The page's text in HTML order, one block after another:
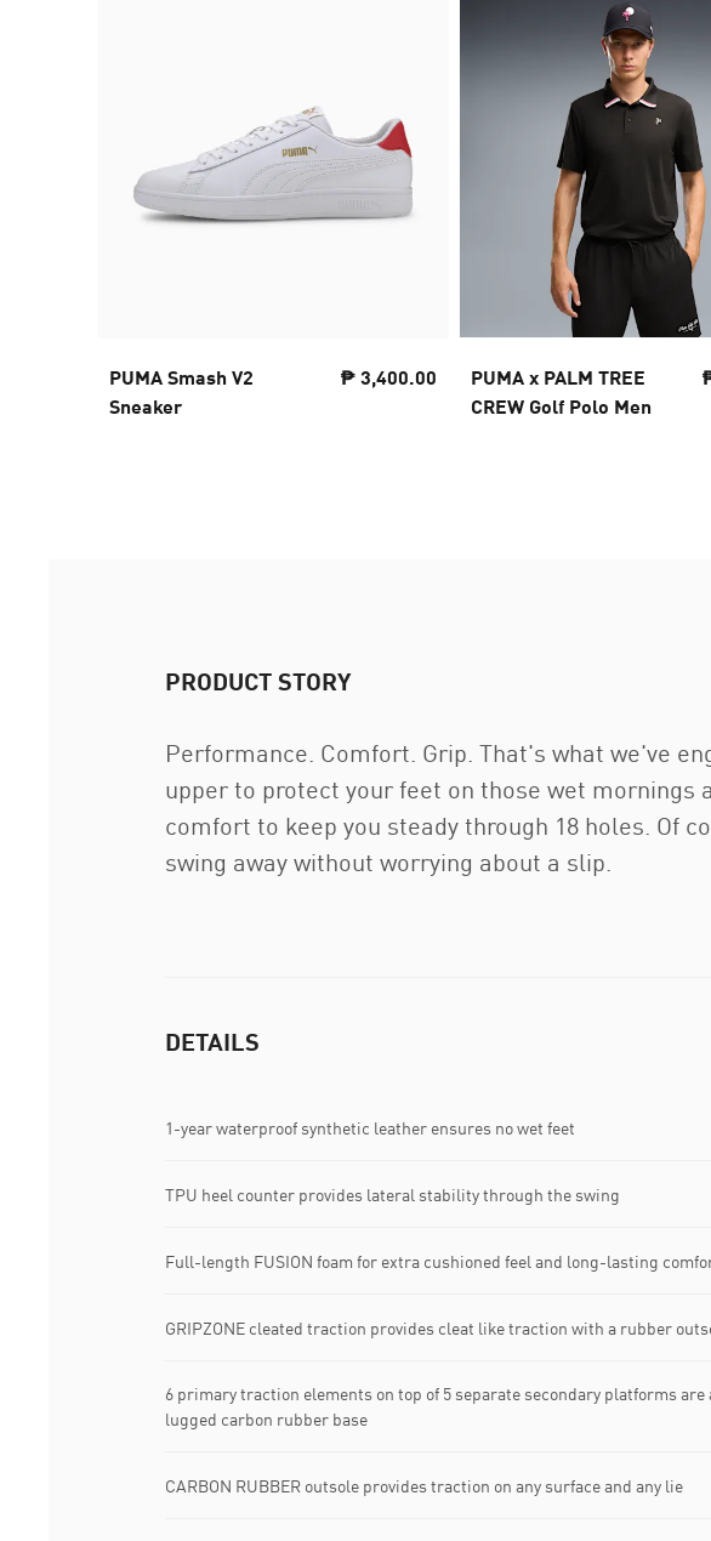
PUMA Smash V2
Sneaker
₱ 3,400.00
PUMA x PALM TREE
CREW Golf Polo Men
PRODUCT STORY
Performance. Comfort. Grip. That's what we've
upper to protect your feet on those wet
comfort to keep you steady through 18 holes. Of
swing away without worrying about a slip.
DETAILS
1-year waterproof synthetic leather ensures no wet feet​
TPU heel counter provides lateral stability through the swing​
Full-length FUSION foam for extra cushioned feel and long-lasting
GRIPZONE cleated traction provides cleat like traction with a rubber
6 primary traction elements on top of 5 separate secondary platforms
lugged carbon rubber base​
CARBON RUBBER​ outsole provides traction on any surface and any lie​